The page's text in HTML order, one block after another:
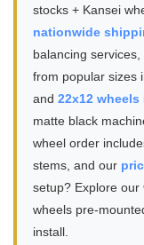
stocks + Kansei
nationwide
balancing
from popular sizes
and 22x12 wheels
matte black
wheel order
stems, and our
setup? Explore our
wheels pre-
install.